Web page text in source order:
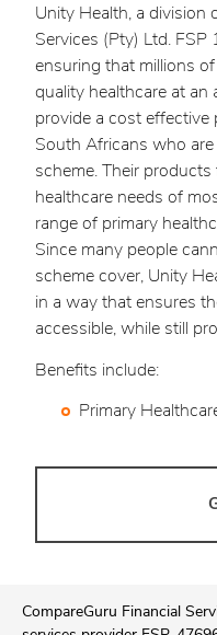
Unity Health, a division
Services (Pty) Ltd.
ensuring that millions
quality healthcare at an
provide a cost effective
South Africans who
scheme. Their
healthcare needs of
range of primary
Since many people
scheme cover, Unity
in a way that ensures
accessible, while still
Benefits include:
Primary
CompareGuru Financial